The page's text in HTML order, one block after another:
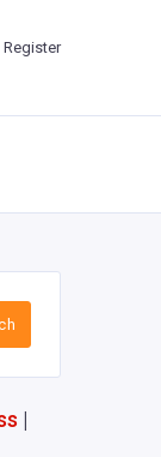
Register
|